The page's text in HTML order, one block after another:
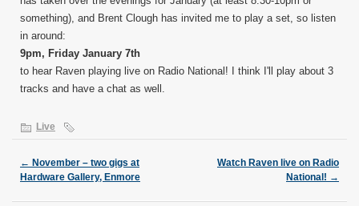
something), and Brent Clough has invited me to play a set, so listen
in around:
9pm, Friday January 7th
to hear Raven playing live on Radio National! I think I'll play about 3
tracks and have a chat as well.
Live
← November – two gigs at
Hardware Gallery, Enmore
Watch Raven live on Radio
National! →